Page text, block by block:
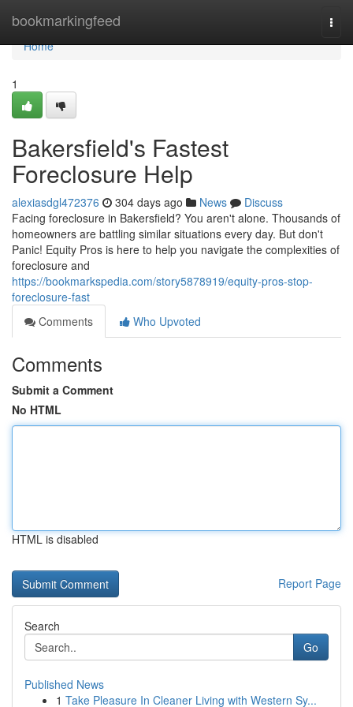
bookmarkingfeed
Home
Home
1
Bakersfield's Fastest
Foreclosure Help
alexiasdgl472376 304 days ago News
Discuss
Facing foreclosure in Bakersfield? You aren't alone. Thousands of
homeowners are battling similar situations every day. But don't
Panic! Equity Pros is here to help you navigate the complexities of
foreclosure and
https://bookmarkspedia.com/story5878919/equity-pros-stop-
foreclosure-fast
Comments
Who Upvoted
Comments
Submit a Comment
No HTML
HTML is disabled
Report Page
Search
Go
Published News
1 Take Pleasure In Cleaner Living with Western Sy...